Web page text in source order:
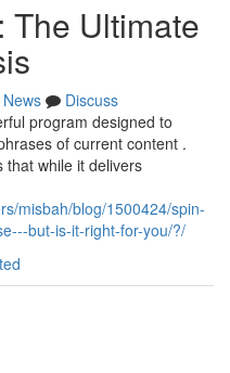
The Ultimate
News
Discuss
program designed to
of current content .
that while it delivers
misbah/blog/1500424/spin-
but-is-it-right-for-you/?/